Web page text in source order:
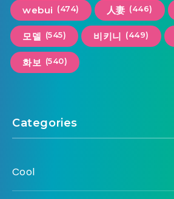
webui (474) 人妻 (446)
모델 (545) 비키니 (449)
화보 (540)
Categories
Cool